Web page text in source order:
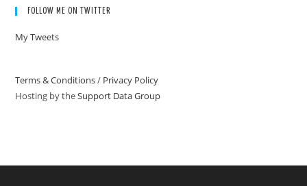
FOLLOW ME ON TWITTER
My Tweets
Terms & Conditions/ Privacy Policy
Hosting by theSupport Data Group